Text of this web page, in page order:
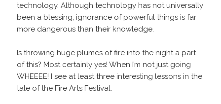
technology. Although technology has not universally
been a blessing, ignorance of powerful things is far
more dangerous than their knowledge.
Is throwing huge plumes of fire into the night a part
of this? Most certainly yes! When I’m not just going
WHEEEE! I see at least three interesting lessons in the
tale of the Fire Arts Festival: